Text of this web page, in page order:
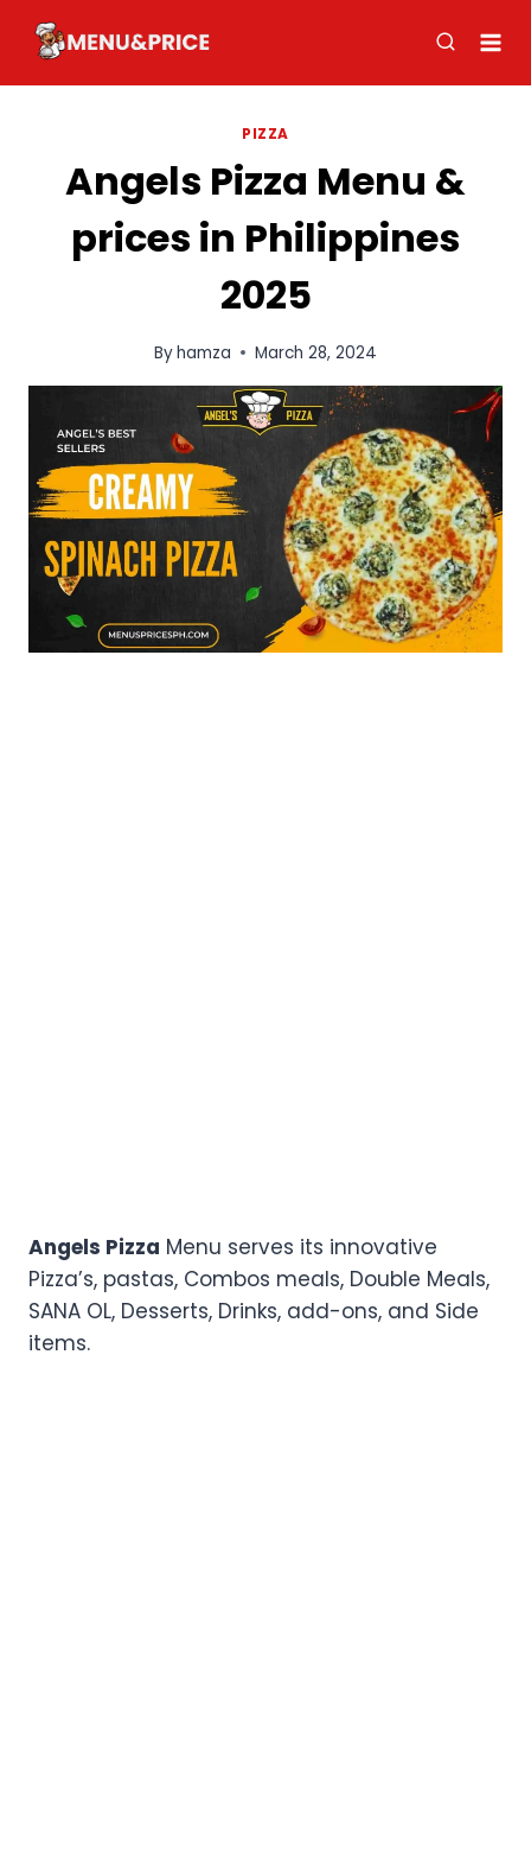
content
PIZZA
Angels Pizza Menu &
prices in Philippines
2025
Byhamza March 28, 2024
Angels Pizza Menu serves its innovative
Pizza’s, pastas, Combos meals, Double Meals,
SANA OL, Desserts, Drinks, add-ons, and Side
items.